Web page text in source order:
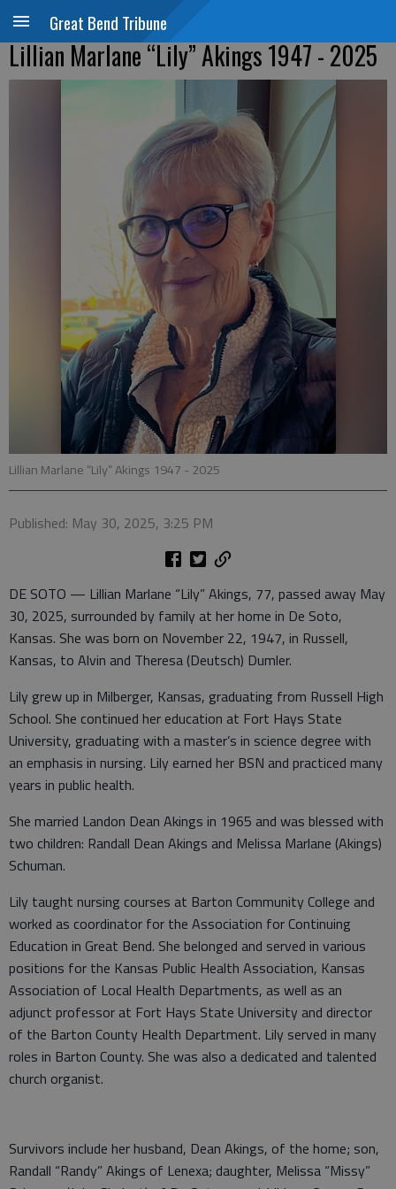
Great Bend Tribune
Lillian Marlane “Lily” Akings 1947 - 2025
Lillian Marlane “Lily” Akings 1947 - 2025
Published: May 30, 2025, 3:25 PM
DE SOTO — Lillian Marlane “Lily” Akings, 77, passed away May
30, 2025, surrounded by family at her home in De Soto,
Kansas. She was born on November 22, 1947, in Russell,
Kansas, to Alvin and Theresa (Deutsch) Dumler.
Lily grew up in Milberger, Kansas, graduating from Russell High
School. She continued her education at Fort Hays State
University, graduating with a master’s in science degree with
an emphasis in nursing. Lily earned her BSN and practiced many
years in public health.
She married Landon Dean Akings in 1965 and was blessed with
two children: Randall Dean Akings and Melissa Marlane (Akings)
Schuman.
Lily taught nursing courses at Barton Community College and
worked as coordinator for the Association for Continuing
Education in Great Bend. She belonged and served in various
positions for the Kansas Public Health Association, Kansas
Association of Local Health Departments, as well as an
adjunct professor at Fort Hays State University and director
of the Barton County Health Department. Lily served in many
roles in Barton County. She was also a dedicated and talented
church organist.
Survivors include her husband, Dean Akings, of the home; son,
Randall “Randy” Akings of Lenexa; daughter, Melissa “Missy”